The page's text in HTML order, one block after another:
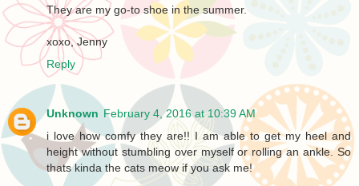
They are my go-to shoe in the summer.
xoxo, Jenny
Reply
Unknown February 4, 2016 at 10:39 AM
i love how comfy they are!! I am able to get my heel and
height without stumbling over myself or rolling an ankle. So
thats kinda the cats meow if you ask me!